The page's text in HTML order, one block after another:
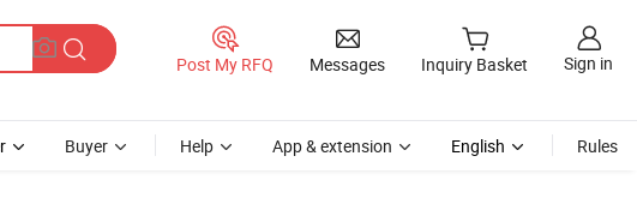
Post My RFQ Messages Inquiry Basket Sign in
Buyer Help App & extension English Rules